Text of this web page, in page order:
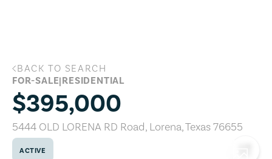
5444 OLD LORENA RD Road, Lorena,
BACK TO SEARCH
FOR-SALE|RESIDENTIAL
$395,000
5444 OLD LORENA RD Road, Lorena,Texas76655
ACTIVE